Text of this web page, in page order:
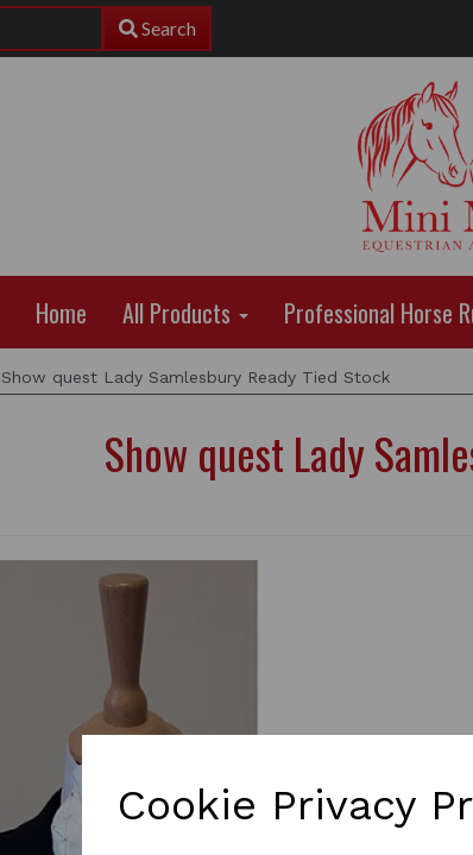
Cookie Privacy
Search
Home All Products Professional Horse
Show quest Lady Samlesbury Ready Tied Stock
Show quest Lady